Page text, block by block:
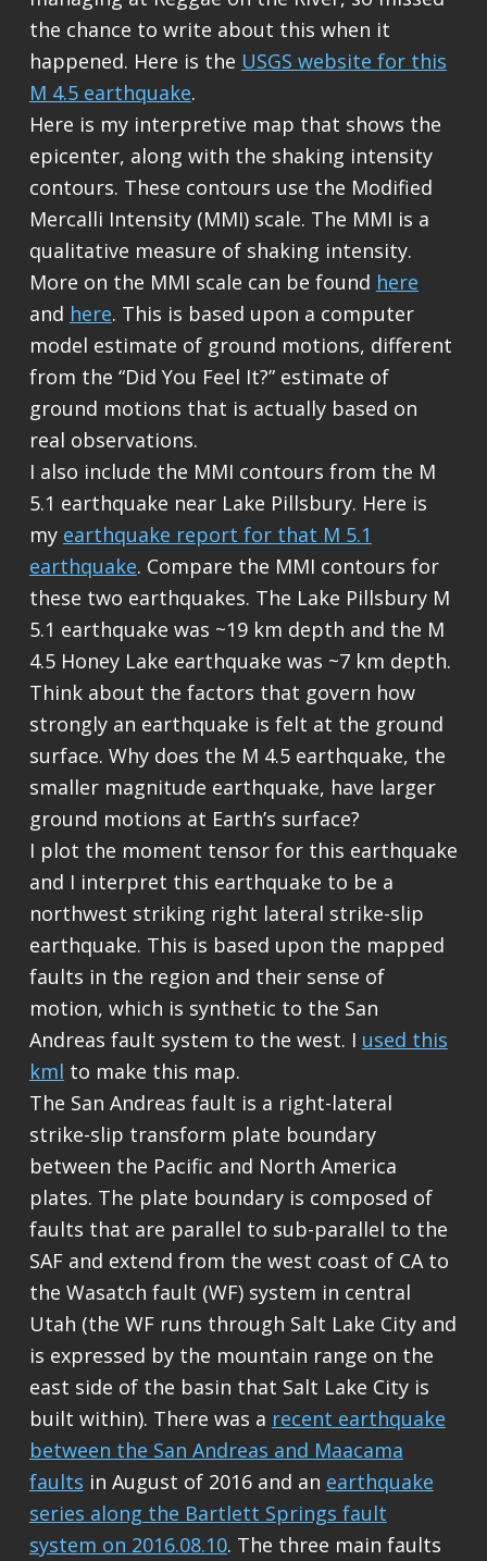
the chance to write about this when it
happened. Here is the USGS website for this
M 4.5 earthquake.
Here is my interpretive map that shows the
epicenter, along with the shaking intensity
contours. These contours use the Modified
Mercalli Intensity (MMI) scale. The MMI is a
qualitative measure of shaking intensity.
More on the MMI scale can be found here
and here. This is based upon a computer
model estimate of ground motions, different
from the “Did You Feel It?” estimate of
ground motions that is actually based on
real observations.
I also include the MMI contours from the M
5.1 earthquake near Lake Pillsbury. Here is
my earthquake report for that M 5.1
earthquake. Compare the MMI contours for
these two earthquakes. The Lake Pillsbury M
5.1 earthquake was ~19 km depth and the M
4.5 Honey Lake earthquake was ~7 km depth.
Think about the factors that govern how
strongly an earthquake is felt at the ground
surface. Why does the M 4.5 earthquake, the
smaller magnitude earthquake, have larger
ground motions at Earth’s surface?
I plot the moment tensor for this earthquake
and I interpret this earthquake to be a
northwest striking right lateral strike-slip
earthquake. This is based upon the mapped
faults in the region and their sense of
motion, which is synthetic to the San
Andreas fault system to the west. I used this
kml to make this map.
The San Andreas fault is a right-lateral
strike-slip transform plate boundary
between the Pacific and North America
plates. The plate boundary is composed of
faults that are parallel to sub-parallel to the
SAF and extend from the west coast of CA to
the Wasatch fault (WF) system in central
Utah (the WF runs through Salt Lake City and
is expressed by the mountain range on the
east side of the basin that Salt Lake City is
built within). There was a recent earthquake
between the San Andreas and Maacama
faults in August of 2016 and an earthquake
series along the Bartlett Springs fault
system on 2016.08.10. The three main faults